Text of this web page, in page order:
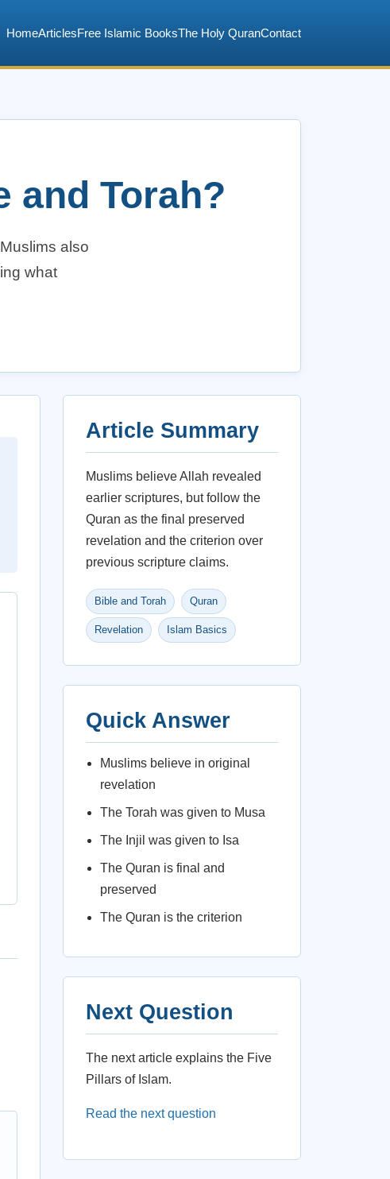
HomeArticlesFree Islamic BooksThe Holy QuranContact
and Torah?
also
what
Article Summary
Muslims believe Allah revealed
earlier scriptures, but follow the
Quran as the final preserved
revelation and the criterion over
previous scripture claims.
Bible and Torah Quran
Revelation Islam Basics
Quick Answer
Muslims believe in original
revelation
The Torah was given to Musa
The Injil was given to Isa
The Quran is final and
preserved
The Quran is the criterion
Next Question
The next article explains the Five
Pillars of Islam.
Read the next question